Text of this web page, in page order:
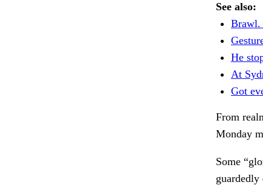
See also:
Brawl.
He
At
Got
From
Monday
Some